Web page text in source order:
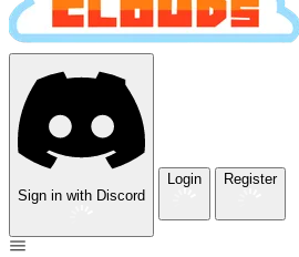
Sign in with Discord
Login Register